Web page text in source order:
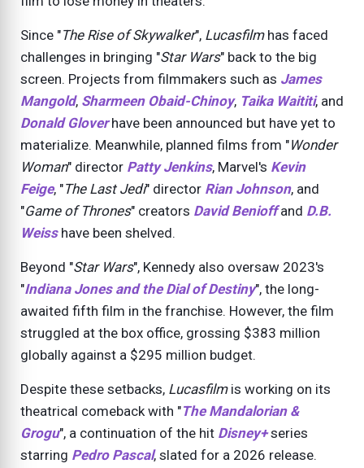
Since "The Rise of Skywalker", Lucasfilmhas faced
challenges in bringing "Star Wars" back to the big
screen. Projects from filmmakers such as James
Mangold, Sharmeen Obaid-Chinoy, Taika Waititi, and
Donald Gloverhave been announced but have yet to
materialize. Meanwhile, planned films from "Wonder
Woman" director Patty Jenkins, Marvel's Kevin
Feige, "The Last Jedi" director Rian Johnson, and
"Game of Thrones" creators David Benioffand D.B.
Weisshave been shelved.
Beyond "Star Wars", Kennedy also oversaw 2023's
"Indiana Jones and the Dial of Destiny", the long-
awaited fifth film in the franchise. However, the film
struggled at the box office, grossing $383 million
globally against a $295 million budget.
Despite these setbacks, Lucasfilmis working on its
theatrical comeback with "The Mandalorian &
Grogu", a continuation of the hit Disney+series
starring Pedro Pascal, slated for a 2026 release.